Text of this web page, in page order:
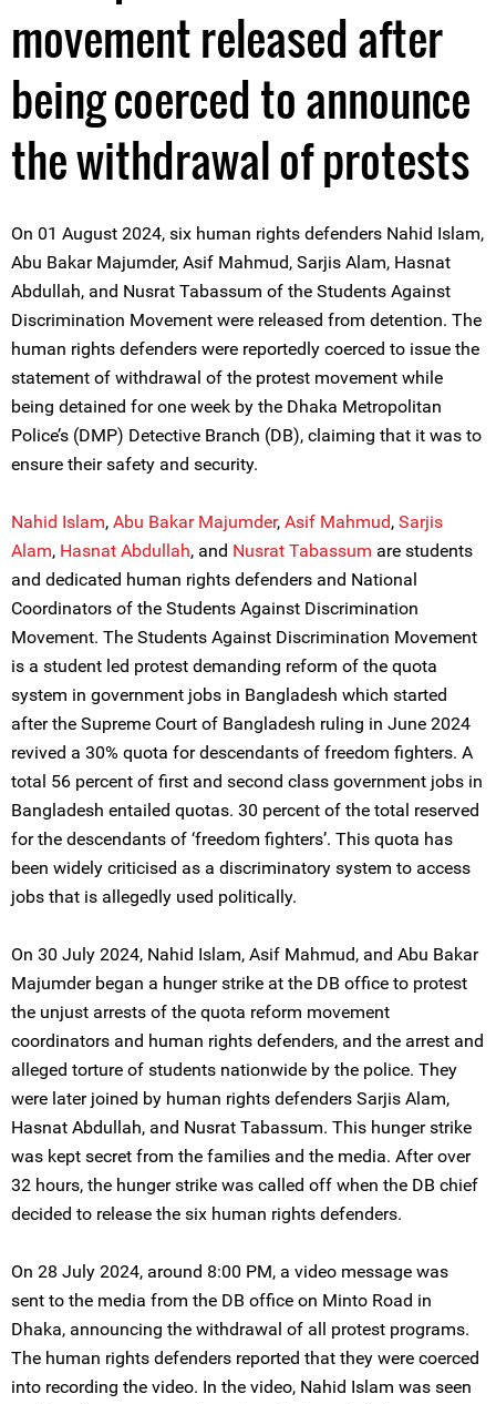
movement released after
being coerced to announce
the withdrawal of protests
On 01 August 2024, six human rights defenders Nahid Islam,
Abu Bakar Majumder, Asif Mahmud, Sarjis Alam, Hasnat
Abdullah, and Nusrat Tabassum of the Students Against
Discrimination Movement were released from detention. The
human rights defenders were reportedly coerced to issue the
statement of withdrawal of the protest movement while
being detained for one week by the Dhaka Metropolitan
Police’s (DMP) Detective Branch (DB), claiming that it was to
ensure their safety and security.
Nahid Islam, Abu Bakar Majumder, Asif Mahmud, Sarjis
Alam, Hasnat Abdullah, and Nusrat Tabassum are students
and dedicated human rights defenders and National
Coordinators of the Students Against Discrimination
Movement. The Students Against Discrimination Movement
is a student led protest demanding reform of the quota
system in government jobs in Bangladesh which started
after the Supreme Court of Bangladesh ruling in June 2024
revived a 30% quota for descendants of freedom fighters. A
total 56 percent of first and second class government jobs in
Bangladesh entailed quotas. 30 percent of the total reserved
for the descendants of ‘freedom fighters’. This quota has
been widely criticised as a discriminatory system to access
jobs that is allegedly used politically.
On 30 July 2024, Nahid Islam, Asif Mahmud, and Abu Bakar
Majumder began a hunger strike at the DB office to protest
the unjust arrests of the quota reform movement
coordinators and human rights defenders, and the arrest and
alleged torture of students nationwide by the police. They
were later joined by human rights defenders Sarjis Alam,
Hasnat Abdullah, and Nusrat Tabassum. This hunger strike
was kept secret from the families and the media. After over
32 hours, the hunger strike was called off when the DB chief
decided to release the six human rights defenders.
On 28 July 2024, around 8:00 PM, a video message was
sent to the media from the DB office on Minto Road in
Dhaka, announcing the withdrawal of all protest programs.
The human rights defenders reported that they were coerced
into recording the video. In the video, Nahid Islam was seen